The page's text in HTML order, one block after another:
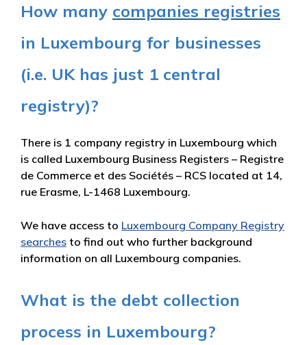
How many companies registries
in Luxembourg for businesses
(i.e. UK has just 1 central
registry)?
There is 1 company registry in Luxembourg which
is called Luxembourg Business Registers – Registre
de Commerce et des Sociétés – RCS located at 14,
rue Erasme, L-1468 Luxembourg.
We have access to Luxembourg Company Registry
searches to find out who further background
information on all Luxembourg companies.
What is the debt collection
process in Luxembourg?